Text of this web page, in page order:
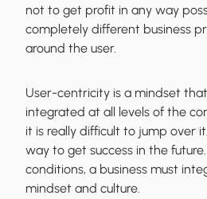
not to get profit in any way
completely different business
around the user.
User-centricity is a mindset
integrated at all levels of the
it is really difficult to jump over
way to get success in the
conditions, a business must
mindset and culture.